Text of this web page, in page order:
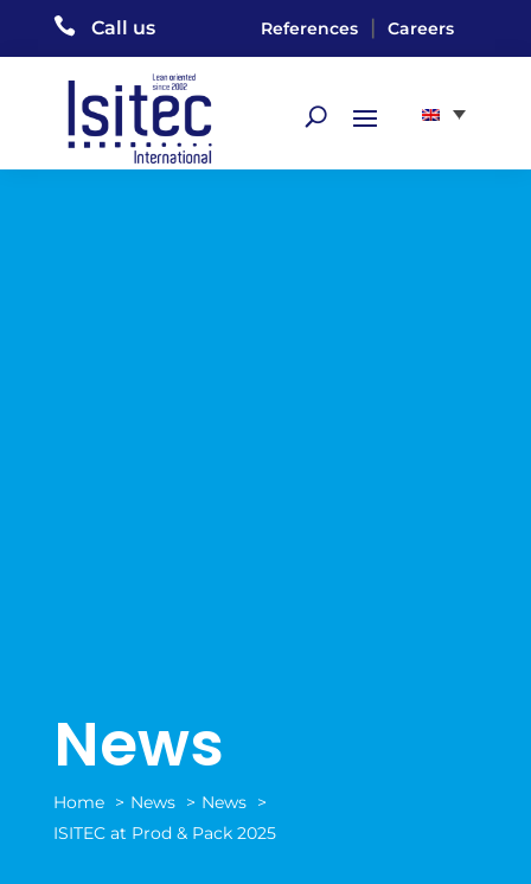
 Call us References | Careers
News
Home News
News
ISITEC at Prod & Pack 2025